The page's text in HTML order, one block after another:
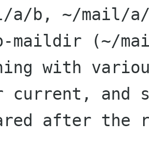
a/b, ~/mail/
maildir (~/
with
current,
after the